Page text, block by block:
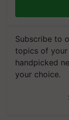
Subscribe to
topics of your
handpicked
your choice.